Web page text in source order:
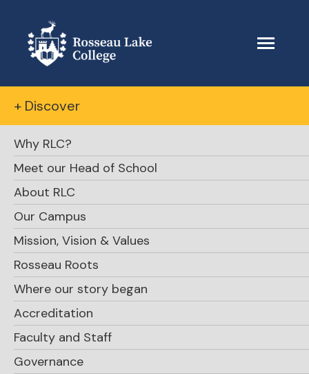
+ Discover
Why RLC?
Meet our Head of School
About RLC
Our Campus
Mission, Vision & Values
Rosseau Roots
Where our story began
Accreditation
Faculty and Staff
Governance